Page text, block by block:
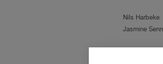
Nils Harbeke
Jasmine Senn